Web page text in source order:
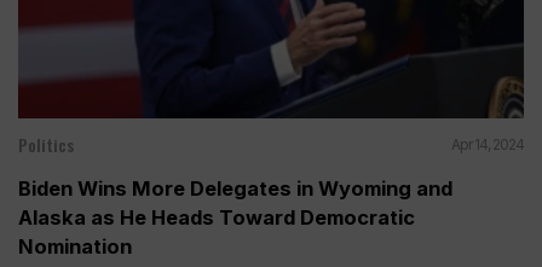
Politics Apr 14, 2024
Biden Wins More Delegates in Wyoming and
Alaska as He Heads Toward Democratic
Nomination